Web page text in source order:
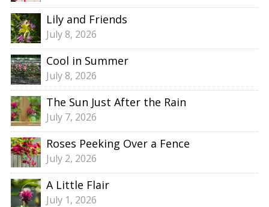
Lily and Friends
July 8, 2026
Cool in Summer
July 8, 2026
The Sun Just After the Rain
July 7, 2026
Roses Peeking Over a Fence
July 2, 2026
A Little Flair
July 1, 2026